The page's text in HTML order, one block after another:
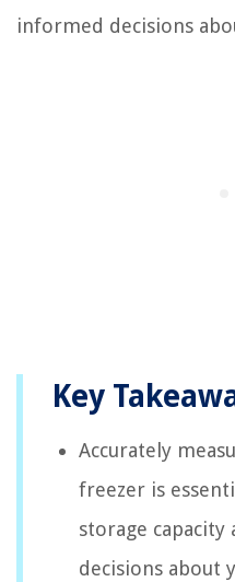
informed decisions
Key
Accurately
freezer is
storage
decisions about